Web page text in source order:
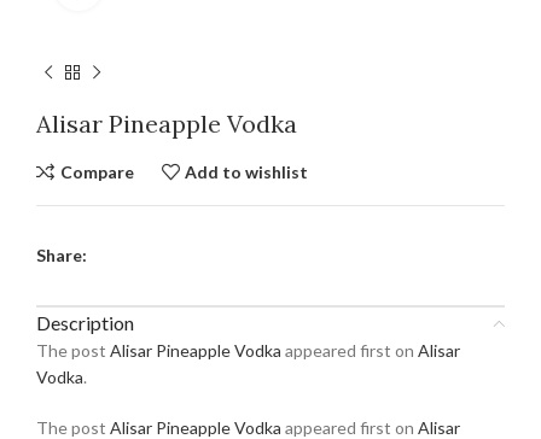
Alisar Pineapple Vodka
Compare Add to wishlist
Share:
Description
The post Alisar Pineapple Vodka appeared first on Alisar
Vodka.
The post Alisar Pineapple Vodka appeared first on Alisar